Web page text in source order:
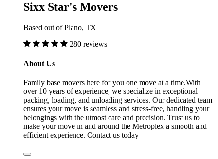
Sixx Star's Movers
Based out of Plano, TX
280 reviews
About Us
Family base movers here for you one move at a time.With
over 10 years of experience, we specialize in exceptional
packing, loading, and unloading services. Our dedicated team
ensures your move is seamless and stress-free, handling your
belongings with the utmost care and precision. Trust us to
make your move in and around the Metroplex a smooth and
efficient experience. Contact us today